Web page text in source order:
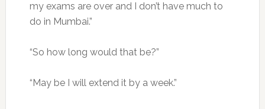
my exams are over and I don’t have much to
do in Mumbai.”
“So how long would that be?”
“May be I will extend it by a week.”